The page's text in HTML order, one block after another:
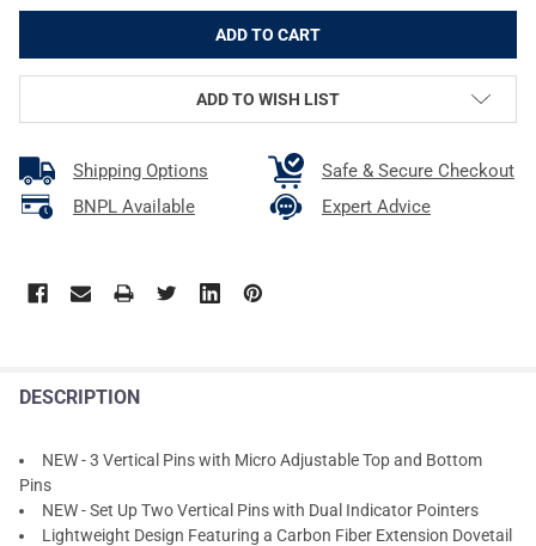
ADD TO WISH LIST
Shipping Options
Safe & Secure Checkout
BNPL Available
Expert Advice
DESCRIPTION
NEW - 3 Vertical Pins with Micro Adjustable Top and Bottom
Pins
NEW - Set Up Two Vertical Pins with Dual Indicator Pointers
Lightweight Design Featuring a Carbon Fiber Extension Dovetail